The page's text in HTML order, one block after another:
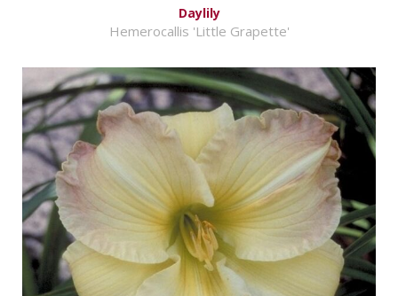
Daylily
Hemerocallis 'Little Grapette'